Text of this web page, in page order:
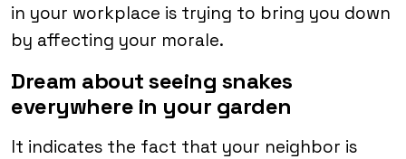
in your workplace is trying to bring you down
by affecting your morale.
Dream about seeing snakes
everywhere in your garden
It indicates the fact that your neighbor is